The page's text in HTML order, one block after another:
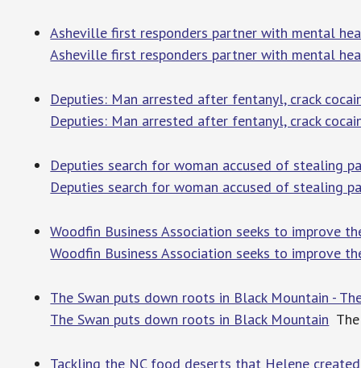
Asheville first responders partner with mental
Asheville first responders partner with mental
Deputies: Man arrested after fentanyl, crack
Deputies: Man arrested after fentanyl, crack
Deputies search for woman accused of stealing
Deputies search for woman accused of stealing
Woodfin Business Association seeks to improve
Woodfin Business Association seeks to improve
The Swan puts down roots in Black Mountain -
The Swan puts down roots in Black Mountain
Tackling the NC food deserts that Helene